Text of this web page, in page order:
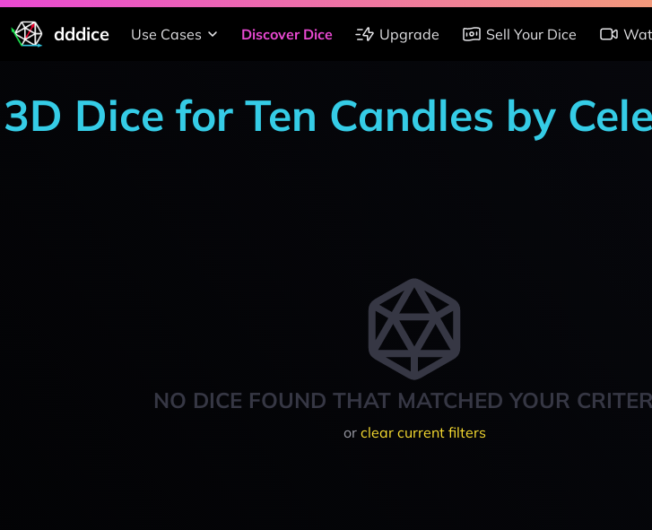
dddice Use Cases Discover Dice Upgrade Sell Your Dice
3D Dice for Ten Candles by
NO DICE FOUND THAT MATCHED YOUR
or clear current filters